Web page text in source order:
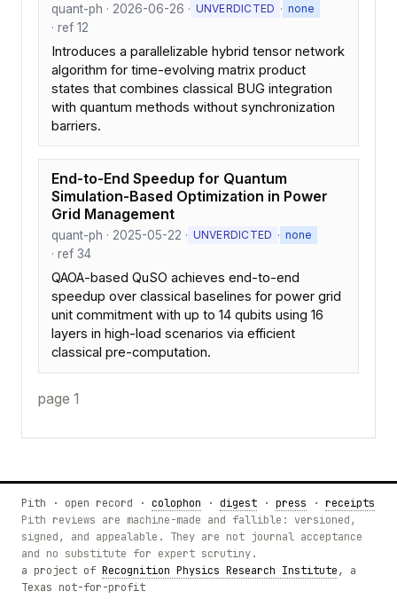
quant-ph · 2026-06-26 · UNVERDICTED · none
· ref 12
Introduces a parallelizable hybrid tensor network
algorithm for time-evolving matrix product
states that combines classical BUG integration
with quantum methods without synchronization
barriers.
End-to-End Speedup for Quantum
Simulation-Based Optimization in Power
Grid Management
quant-ph · 2025-05-22 · UNVERDICTED · none
· ref 34
QAOA-based QuSO achieves end-to-end
speedup over classical baselines for power grid
unit commitment with up to 14 qubits using 16
layers in high-load scenarios via efficient
classical pre-computation.
page 1
Pith · open record · colophon · digest · press · receipts
Pith reviews are machine-made and fallible: versioned,
signed, and appealable. They are not journal acceptance
and no substitute for expert scrutiny.
a project of Recognition Physics Research Institute, a
Texas not-for-profit